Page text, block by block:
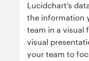
Lucidchart’s
the information
team in a visual
visual
your team to